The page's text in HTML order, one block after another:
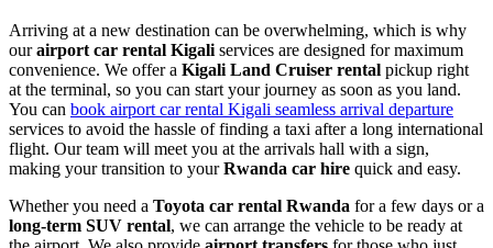
Arriving at a new destination can be overwhelming, which is why
ourairport car rental Kigali services are designed for maximum
convenience. We offer a Kigali Land Cruiser rental pickup right
at the terminal, so you can start your journey as soon as you land.
You can book airport car rental Kigali seamless arrival departure
services to avoid the hassle of finding a taxi after a long international
flight. Our team will meet you at the arrivals hall with a sign,
making your transition to yourRwanda car hire quick and easy.
Whether you need a Toyota car rental Rwanda for a few days or a
long-term SUV rental, we can arrange the vehicle to be ready at